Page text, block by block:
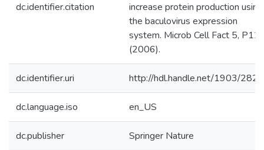
dc.identifier.citation
increase protein production using
the baculovirus expression
system. Microb Cell Fact 5, P12
(2006).
dc.identifier.uri http://hdl.handle.net/1903/
dc.language.iso en_US
dc.publisher Springer Nature